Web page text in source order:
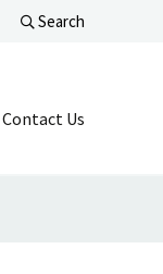
Search
Contact Us